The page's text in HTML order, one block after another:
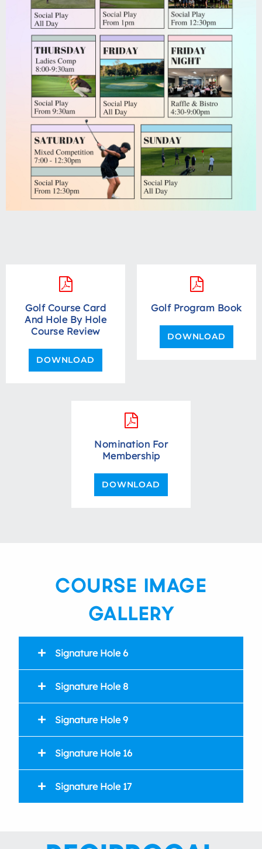
Golf Course Card
And Hole By Hole
Course Review
DOWNLOAD
Golf Program Book
DOWNLOAD
Nomination For
Membership
DOWNLOAD
COURSE IMAGE
GALLERY
Signature Hole 6
359 index 16
Signature Hole 8
95 index 17
Signature Hole 9
330 index 6
Signature Hole 16
Signature Hole 17
213 index 3